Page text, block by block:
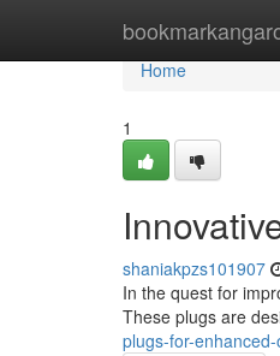
Home
Home
1
shaniakpzs101907
In the quest for
These plugs are
plugs-for-